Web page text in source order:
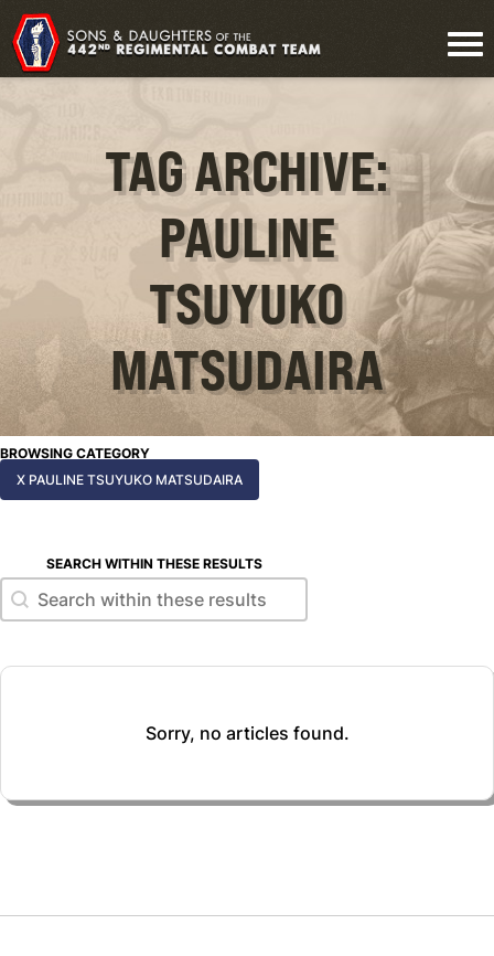
TAG ARCHIVE:
PAULINE
TSUYUKO
MATSUDAIRA
BROWSING CATEGORY
X PAULINE TSUYUKO MATSUDAIRA
SEARCH WITHIN THESE RESULTS
Search within these results
Search within these results
Sorry, no articles found.